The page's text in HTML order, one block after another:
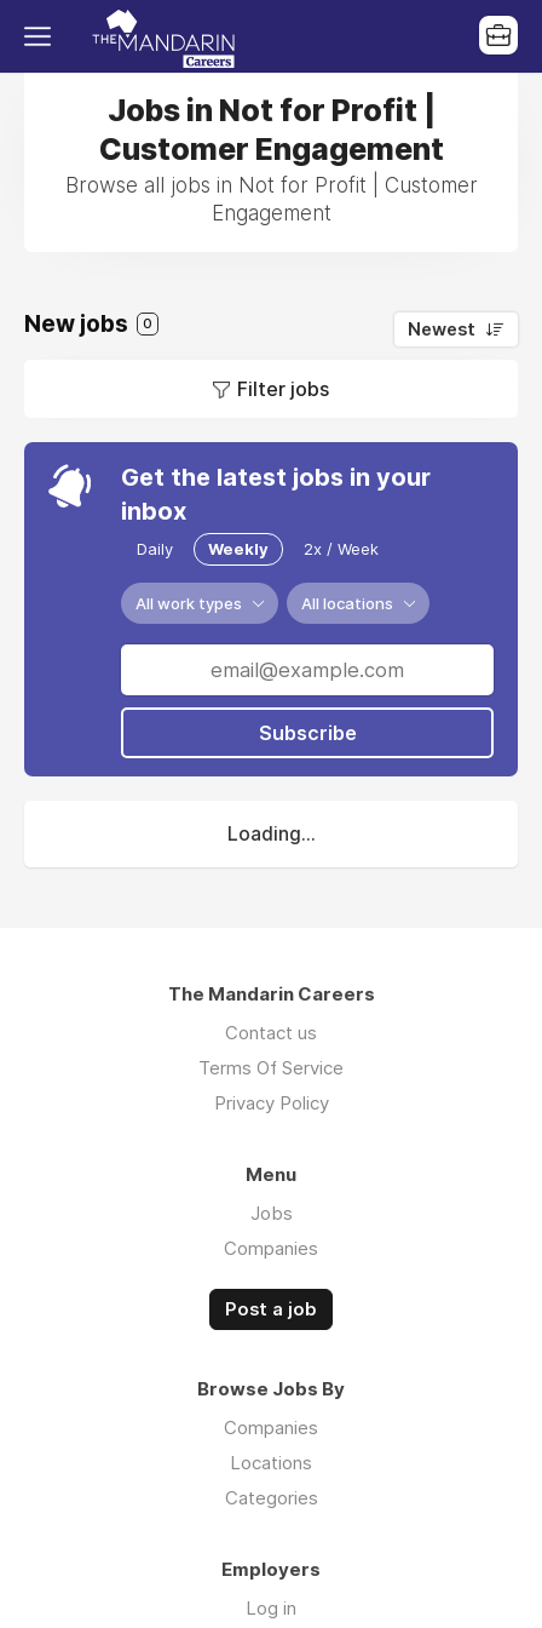
Jobs in Not for Profit |
Customer Engagement
Browse all jobs in Not for Profit | Customer
Engagement
New jobs 0 Newest
Filter jobs
Get the latest jobs in your
inbox
Daily Weekly 2x / Week
All work types All locations
Subscribe
Loading...
The Mandarin Careers
Contact us
Terms Of Service
Privacy Policy
Menu
Jobs
Companies
Post a job
Browse Jobs By
Companies
Locations
Categories
Employers
Log in